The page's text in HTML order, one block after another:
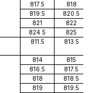
817.5
818
819.5
820.5
821
822
824.5
825
811.5 813.5
814
815
816.5
817.5
818
818.5
819
819.5